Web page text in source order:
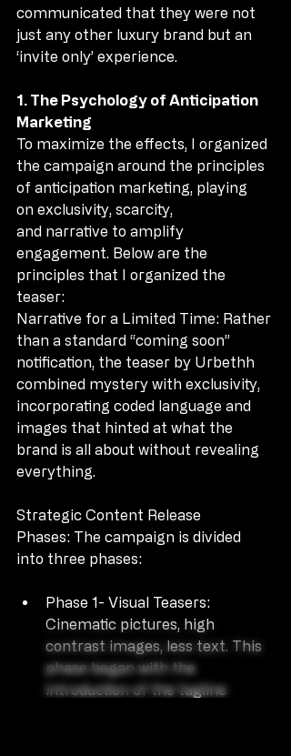
communicated that they were not
just any other luxury brand but an
‘invite only’ experience.
1. The Psychology of Anticipation
Marketing
To maximize the effects, I organized
the campaign around the principles
of anticipation marketing, playing
on exclusivity, scarcity,
and narrative to amplify
engagement. Below are the
principles that I organized the
teaser:
Narrative for a Limited Time: Rather
than a standard “coming soon”
notification, the teaser by Urbethh
combined mystery with exclusivity,
incorporating coded language and
images that hinted at what the
brand is all about without revealing
everything.
Strategic Content Release
Phases: The campaign is divided
into three phases:
Phase 1- Visual Teasers:
Cinematic pictures, high
contrast images, less text. This
phase began with the
introduction of the tagline